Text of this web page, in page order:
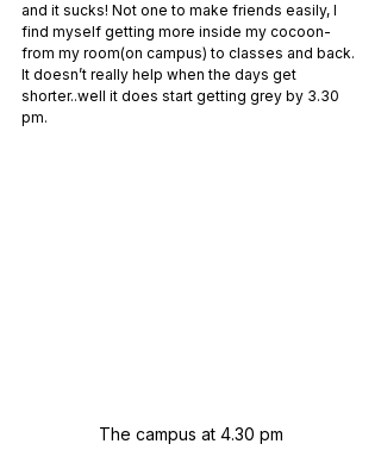
and it sucks! Not one to make friends easily, I
find myself getting more inside my cocoon-
from my room(on campus) to classes and back.
It doesn’t really help when the days get
shorter..well it does start getting grey by 3.30
pm.
The campus at 4.30 pm